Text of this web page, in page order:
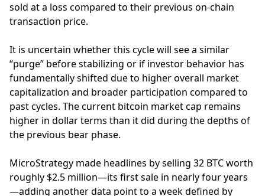
sold at a loss compared to their previous on-chain
transaction price.
It is uncertain whether this cycle will see a similar
“purge” before stabilizing or if investor behavior has
fundamentally shifted due to higher overall market
capitalization and broader participation compared to
past cycles. The current bitcoin market cap remains
higher in dollar terms than it did during the depths of
the previous bear phase.
MicroStrategy made headlines by selling 32 BTC worth
roughly $2.5 million—its first sale in nearly four years
—adding another data point to a week defined by